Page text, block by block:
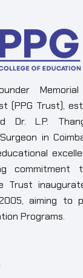
(PPG Trust),
Dr. L.P.
in
commitment
Trust
aiming to
Programs.